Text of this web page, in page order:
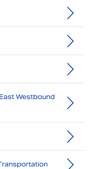
Westbound